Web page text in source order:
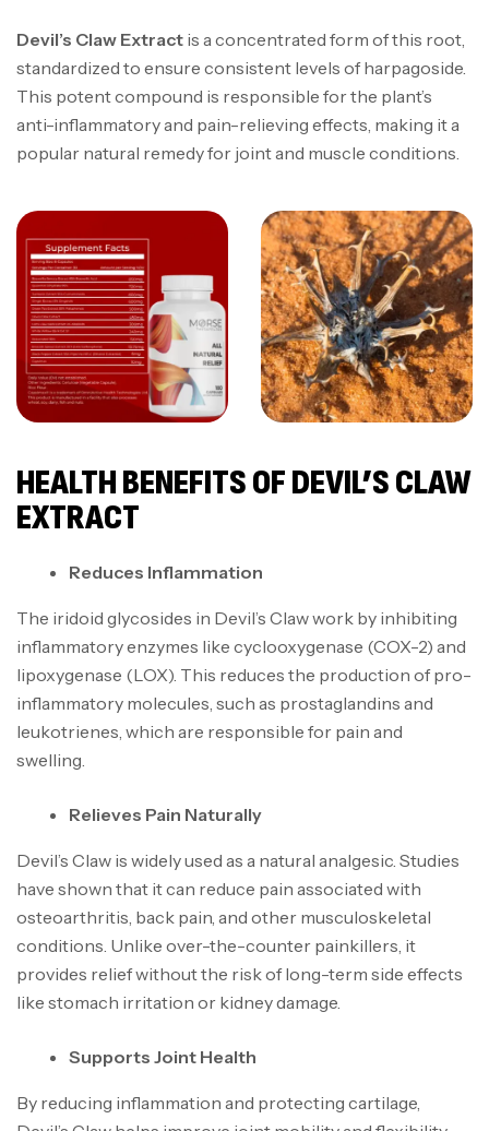
Devil’s Claw Extract is a concentrated form of this root,
standardized to ensure consistent levels of harpagoside.
This potent compound is responsible for the plant’s
anti-inflammatory and pain-relieving effects, making it a
popular natural remedy for joint and muscle conditions.
HEALTH BENEFITS OF DEVIL’S CLAW
EXTRACT
Reduces Inflammation
The iridoid glycosides in Devil’s Claw work by inhibiting
inflammatory enzymes like cyclooxygenase (COX-2) and
lipoxygenase (LOX). This reduces the production of pro-
inflammatory molecules, such as prostaglandins and
leukotrienes, which are responsible for pain and
swelling.
Relieves Pain Naturally
Devil’s Claw is widely used as a natural analgesic. Studies
have shown that it can reduce pain associated with
osteoarthritis, back pain, and other musculoskeletal
conditions. Unlike over-the-counter painkillers, it
provides relief without the risk of long-term side effects
like stomach irritation or kidney damage.
Supports Joint Health
By reducing inflammation and protecting cartilage,